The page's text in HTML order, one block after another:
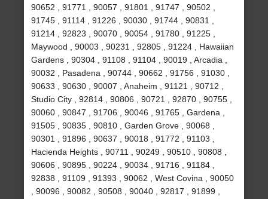
90652 , 91771 , 90057 , 91801 , 91747 , 90502 ,
91745 , 91114 , 91226 , 90030 , 91744 , 90831 ,
91214 , 92823 , 90070 , 90054 , 91780 , 91225 ,
Maywood , 90003 , 90231 , 92805 , 91224 , Hawaiian
Gardens , 90304 , 91108 , 91104 , 90019 , Arcadia ,
90032 , Pasadena , 90744 , 90662 , 91756 , 91030 ,
90633 , 90630 , 90007 , Anaheim , 91121 , 90712 ,
Studio City , 92814 , 90806 , 90721 , 92870 , 90755 ,
90060 , 90847 , 91706 , 90046 , 91765 , Gardena ,
91505 , 90835 , 90810 , Garden Grove , 90068 ,
90301 , 91896 , 90637 , 90018 , 91772 , 91103 ,
Hacienda Heights , 90711 , 90249 , 90510 , 90808 ,
90606 , 90895 , 90224 , 90034 , 91716 , 91184 ,
92838 , 91109 , 91393 , 90062 , West Covina , 90050
, 90096 , 90082 , 90508 , 90040 , 92817 , 91899 ,